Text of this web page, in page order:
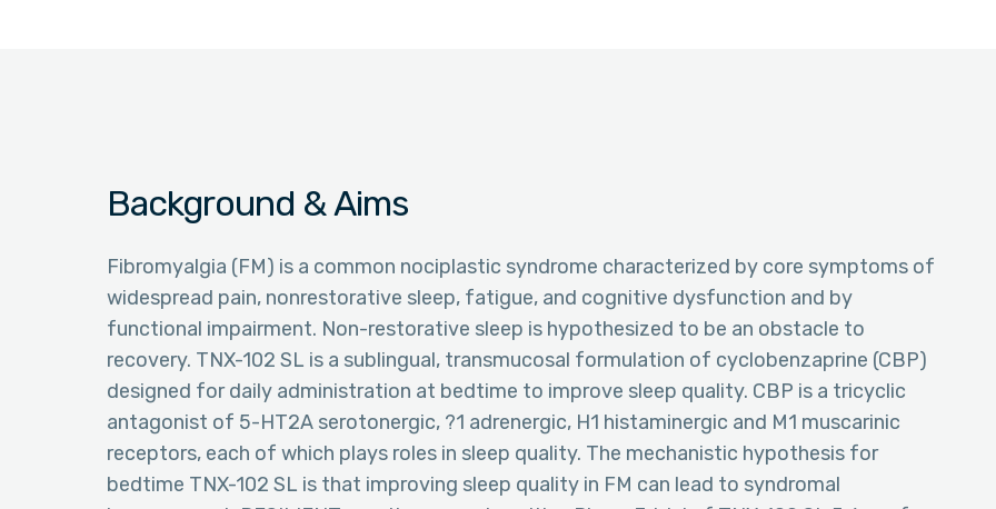
Background & Aims
Fibromyalgia (FM) is a common nociplastic syndrome characterized by core symptoms of
widespread pain, nonrestorative sleep, fatigue, and cognitive dysfunction and by
functional impairment. Non-restorative sleep is hypothesized to be an obstacle to
recovery. TNX-102 SL is a sublingual, transmucosal formulation of cyclobenzaprine (CBP)
designed for daily administration at bedtime to improve sleep quality. CBP is a tricyclic
antagonist of 5-HT2A serotonergic, ?1 adrenergic, H1 histaminergic and M1 muscarinic
receptors, each of which plays roles in sleep quality. The mechanistic hypothesis for
bedtime TNX-102 SL is that improving sleep quality in FM can lead to syndromal